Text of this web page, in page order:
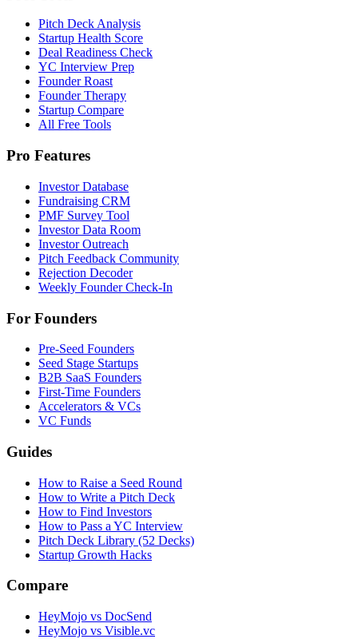
Pitch Deck Analysis
Startup Health Score
Deal Readiness Check
YC Interview Prep
Founder Roast
Founder Therapy
Startup Compare
All Free Tools
Pro Features
Investor Database
Fundraising CRM
PMF Survey Tool
Investor Data Room
Investor Outreach
Pitch Feedback Community
Rejection Decoder
Weekly Founder Check-In
For Founders
Pre-Seed Founders
Seed Stage Startups
B2B SaaS Founders
First-Time Founders
Accelerators & VCs
VC Funds
Guides
How to Raise a Seed Round
How to Write a Pitch Deck
How to Find Investors
How to Pass a YC Interview
Pitch Deck Library (52 Decks)
Startup Growth Hacks
Compare
HeyMojo vs DocSend
HeyMojo vs Visible.vc